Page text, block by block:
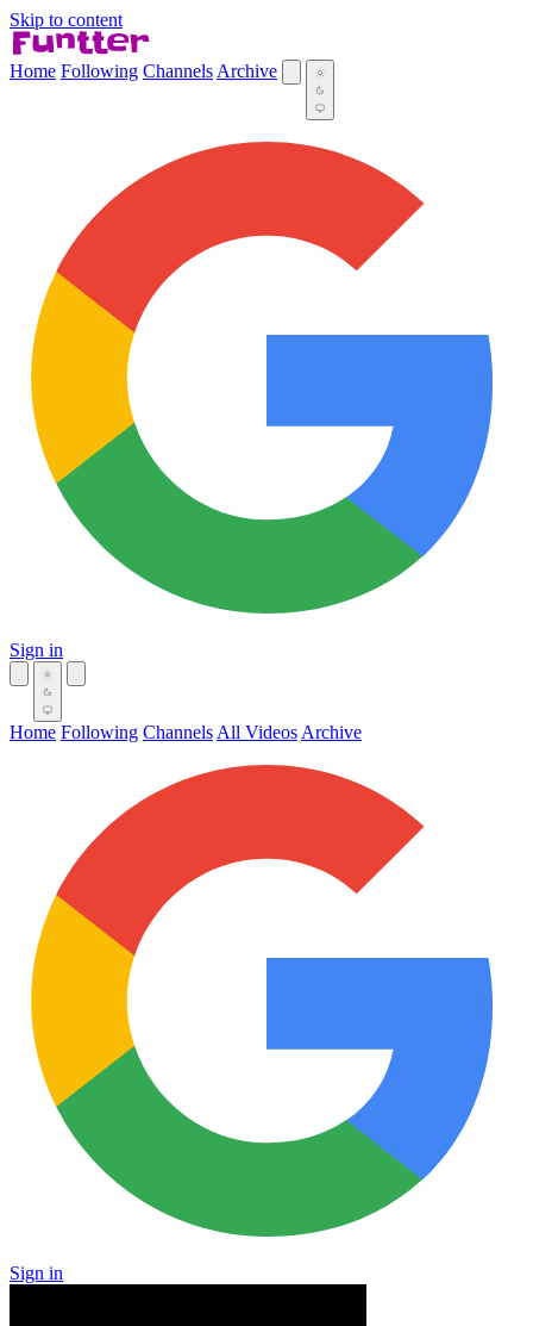
Skip to content
Home Following Channels Archive
Sign in
Home Following Channels All Videos Archive
Sign in